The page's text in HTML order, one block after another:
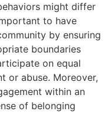
might differ
to have
by ensuring
boundaries
on equal
or abuse. Moreover,
within an
of belonging